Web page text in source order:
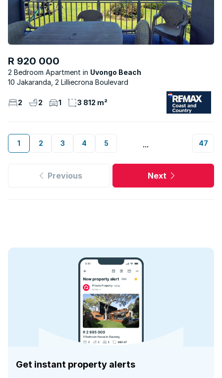
R 920 000
2 Bedroom Apartment
Uvongo Beach
10 Jakaranda, 2 Lilliecrona Boulevard
2 2 1 3 812 m²
1 2 3 4 5 ... 47
Previous Next
Get instant property alerts